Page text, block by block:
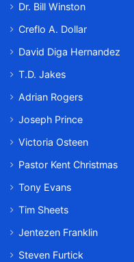
Dr. Bill Winston
Creflo A. Dollar
David Diga Hernandez
T.D. Jakes
Adrian Rogers
Joseph Prince
Victoria Osteen
Pastor Kent Christmas
Tony Evans
Tim Sheets
Jentezen Franklin
Steven Furtick